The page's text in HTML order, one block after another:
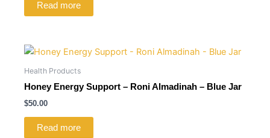
Read more
Health Products
Honey Energy Support – Roni Almadinah – Blue Jar
$50.00
Read more